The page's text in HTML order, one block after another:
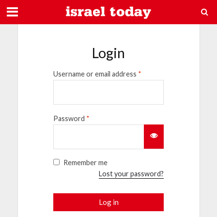
Login
Username or email address *
Password *
Remember me
Lost your password?
Log in